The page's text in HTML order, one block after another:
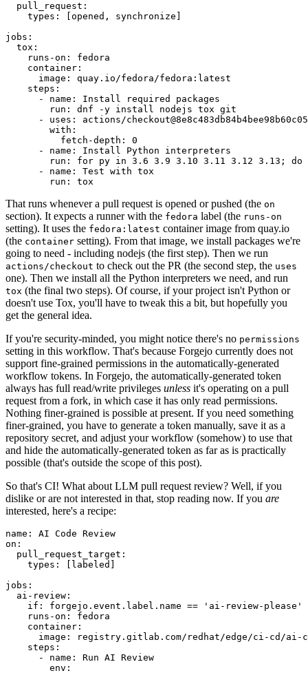
pull_request :
types : [opened , synchronize ]
jobs :
tox :
runs-on :
fedora
container :
image :
quay.io/fedora/fedora:latest
steps :
-
name :
Install required packages
run :
dnf -y install nodejs tox git
-
uses :
actions/
with :
fetch-depth :
0
-
name :
Install Python interpreters
run :
for py in 3.6 3.9 3.10 3.11 3.12 3.13; do
-
name :
Test with tox
run : tox
That runs whenever a pull request is opened or pushed (the on
section). It expects a runner with the fedora label (the runs-on
setting). It uses the fedora:latest container image from quay.io
(the container setting). From that image, we install packages we're
going to need - including nodejs (the first step). Then we run
actions/checkout to check out the PR (the second step, the uses
one). Then we install all the Python interpreters we need, and run
tox (the final two steps). Of course, if your project isn't Python or
doesn't use Tox, you'll have to tweak this a bit, but hopefully you
get the general idea.
If you're security-minded, you might notice there's no permissions
setting in this workflow. That's because Forgejo currently does not
support fine-grained permissions in the automatically-generated
workflow tokens. In Forgejo, the automatically-generated token
always has full read/write privileges unless it's operating on a pull
request from a fork, in which case it has only read permissions.
Nothing finer-grained is possible at present. If you need something
finer-grained, you have to generate a token manually, save it as a
repository secret, and adjust your workflow (somehow) to use that
and hide the automatically-generated token as far as is practically
possible (that's outside the scope of this post).
So that's CI! What about LLM pull request review? Well, if you
dislike or are not interested in that, stop reading now. If you are
interested, here's a recipe:
name :
AI Code Review
on :
pull_request_target :
types : [ labeled ]
jobs :
ai-review :
if :
forgejo.event.label.name == 'ai-review-please'
runs-on :
fedora
container :
image :
registry.gitlab.com/redhat/edge/ci-cd/ai-
steps :
-
name :
Run AI Review
env :